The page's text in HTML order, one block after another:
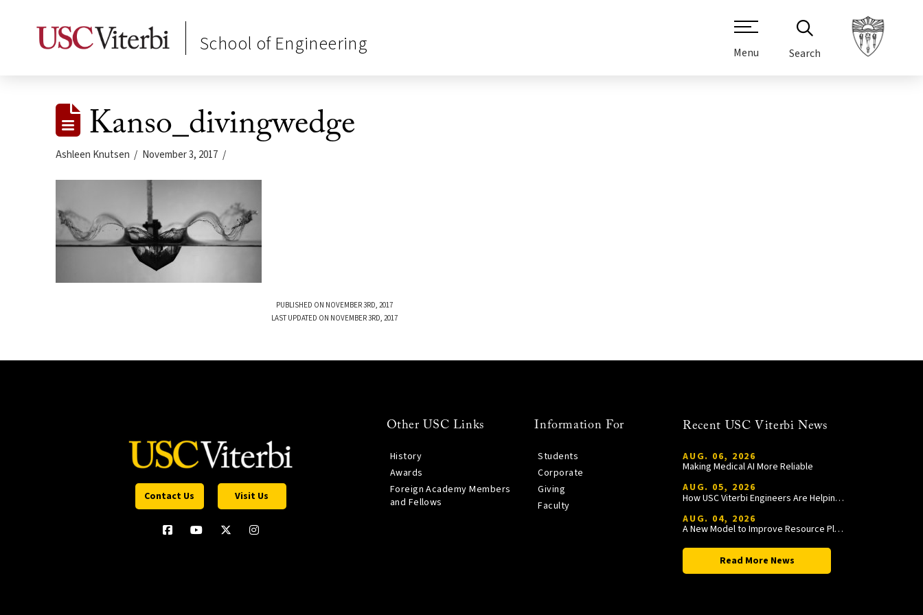
School of Engineering Menu Search
Kanso_divingwedge
Ashleen Knutsen November 3, 2017
PUBLISHED ON NOVEMBER 3RD, 2017
LAST UPDATED ON NOVEMBER 3RD, 2017
Contact Us Visit Us
Other USC Links
History
Awards
Foreign Academy Members
and Fellows
Information For
Students
Corporate
Giving
Faculty
Recent USC Viterbi News
AUG. 06, 2026
Making Medical AI More Reliable
AUG. 05, 2026
How USC Viterbi Engineers Are Helping Trojan Football Gain a Competitive Edge
AUG. 04, 2026
A New Model to Improve Resource Planning and Allocation
Read More News